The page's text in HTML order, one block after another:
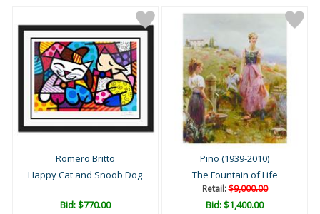
Romero Britto
Happy Cat and Snoob Dog
Bid:$770.00
Pino (1939-2010)
The Fountain of Life
Retail:$9,000.00
Bid:$1,400.00